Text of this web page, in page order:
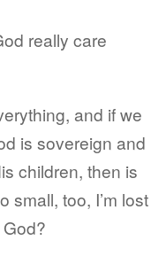
really care
and if we
is sovereign and
children, then is
small, too, I’m lost